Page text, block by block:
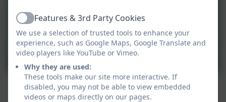
ActiveFeatures & 3rd Party Cookies
We use a selection of trusted tools to enhance your
experience, such as Google Maps, Google Translate and
video players like YouTube or Vimeo.
Why they are used:
These tools make our site more interactive. If
disabled, you may not be able to view embedded
videos or maps directly on our pages.